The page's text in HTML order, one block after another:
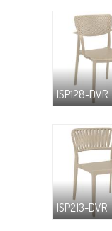
ISP128-DVR
ISP213-DVR